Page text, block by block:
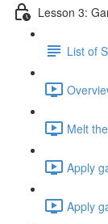
Lesson 3:
List of
Melt
Apply
Apply